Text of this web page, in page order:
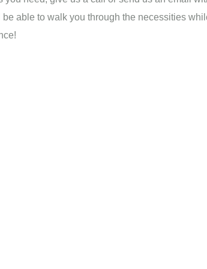
able to walk you through the necessities